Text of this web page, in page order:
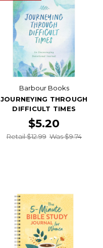
Barbour Books
JOURNEYING THROUGH
DIFFICULT TIMES
$5.20
Retail $12.99 Was $9.74